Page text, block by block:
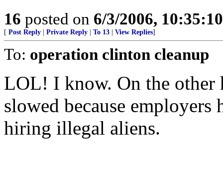
16 posted on 6/3/2006,
[ Post Reply Private Reply To 13 View Replies]
To: operation clinton cleanup
LOL! I know. On the other
slowed because employers
hiring illegal aliens.